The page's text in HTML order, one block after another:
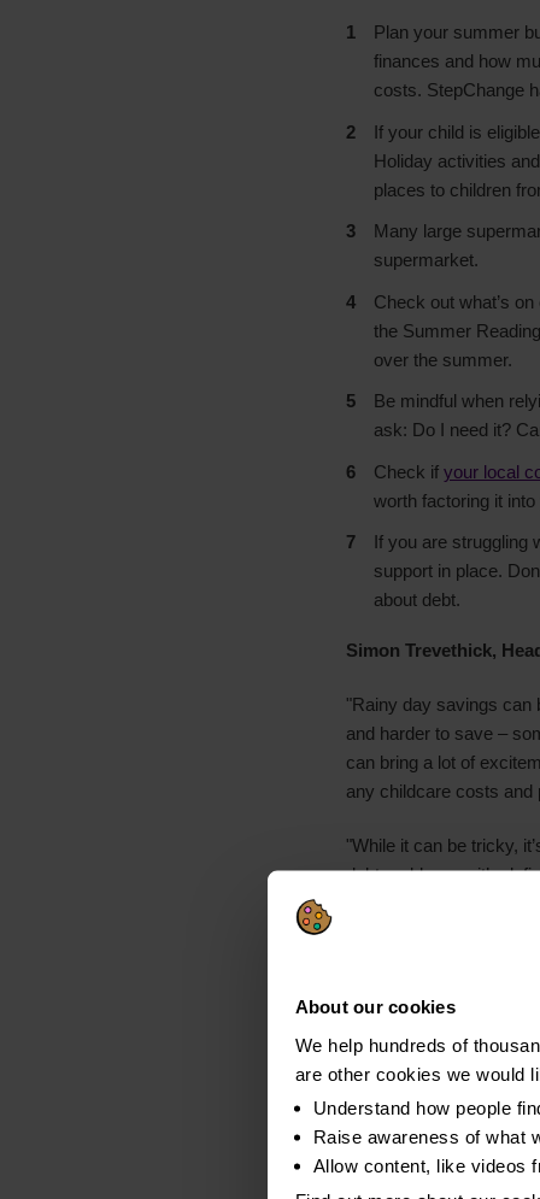
About our cookies
We help hundreds of
are other cookies we would
Understand how people
Raise awareness of what
Allow content, like videos
Plan your summer
finances and how
costs. StepChange
If your child is
Holiday activities
places to children
Many large
supermarket.
Check out what’s
the Summer
over the summer.
Be mindful when
ask: Do I need it?
Check if your local
worth factoring it
If you are struggling
support in place.
about debt.
Simon Trevethick,
"Rainy day savings can
and harder to save –
can bring a lot of
any childcare costs and
"While it can be tricky,
debt problems – it’s
cover costs during
those will be
Notes to Editors
All figures, unless
set of 467 parents
survey was carried